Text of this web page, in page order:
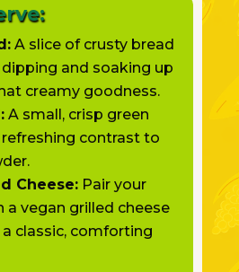
A slice of crusty bread
and soaking up
creamy goodness.
A small, crisp green
contrast to
Cheese:Pair your
a vegan grilled cheese
classic, comforting